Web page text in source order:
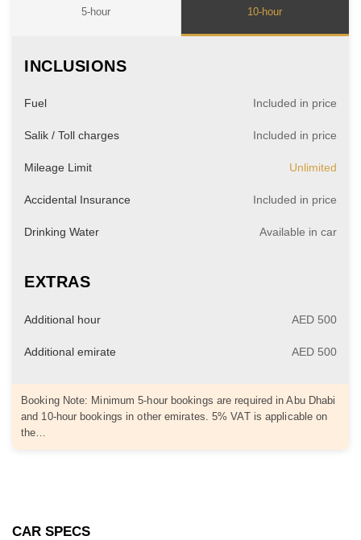
5-hour 10-hour
INCLUSIONS
Fuel Included in price
Salik / Toll charges Included in price
Mileage Limit Unlimited
Accidental Insurance Included in price
Drinking Water Available in car
EXTRAS
Additional hour AED 500
Additional emirate AED 500
Booking Note: Minimum 5-hour bookings are required in Abu Dhabi
and 10-hour bookings in other emirates. 5% VAT is applicable on
the…
CAR SPECS